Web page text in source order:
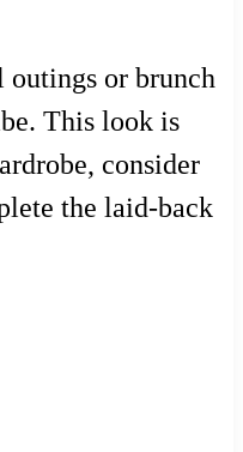
outings or brunch
This look is
consider
the laid-back